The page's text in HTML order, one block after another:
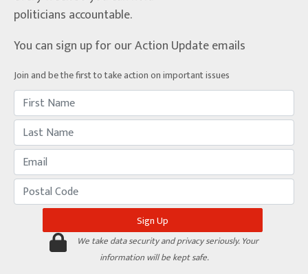
politicians accountable.
You can sign up for our Action Update emails
Join and be the first to take action on important issues
We take data security and privacy seriously. Your
information will be kept safe.